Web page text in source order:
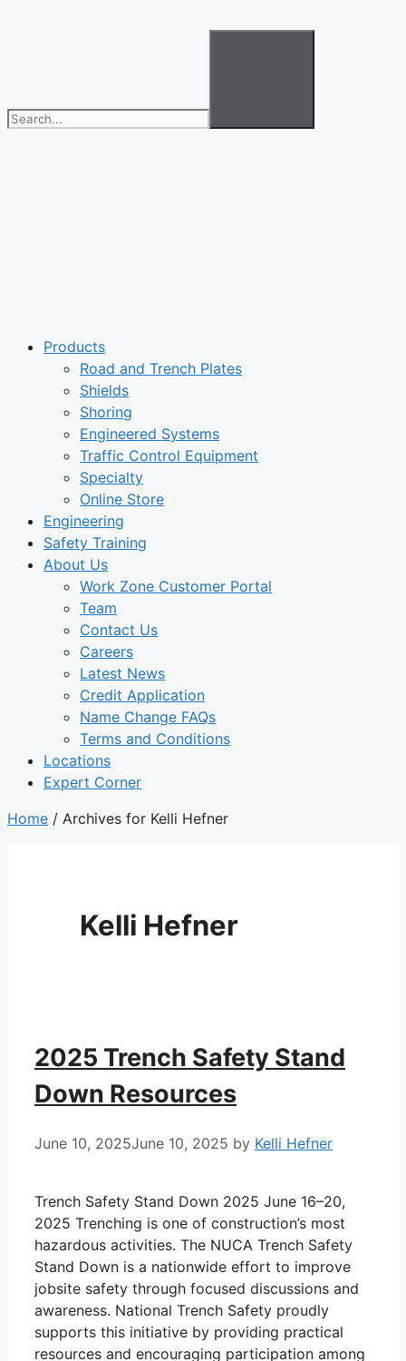
Products
Road and Trench Plates
Shields
Shoring
Engineered Systems
Traffic Control Equipment
Specialty
Online Store
Engineering
Safety Training
About Us
Work Zone Customer Portal
Team
Contact Us
Careers
Latest News
Credit Application
Name Change FAQs
Terms and Conditions
Locations
Expert Corner
Home / Archives for Kelli Hefner
Kelli Hefner
2025 Trench Safety Stand
Down Resources
June 10, 2025June 10, 2025 by Kelli Hefner
Trench Safety Stand Down 2025 June 16–20,
2025 Trenching is one of construction’s most
hazardous activities. The NUCA Trench Safety
Stand Down is a nationwide effort to improve
jobsite safety through focused discussions and
awareness. National Trench Safety proudly
supports this initiative by providing practical
resources and encouraging participation among